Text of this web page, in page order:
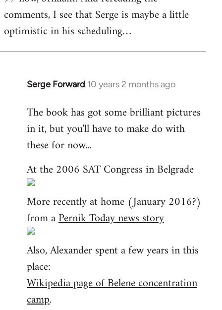
comments, I see that Serge is maybe a little
optimistic in his scheduling…
Serge Forward 10 years 2 months ago
In
to
Welcome
libcom.org
The book has got some brilliant pictures
in it, but you'll have to make do with
these for now...
At the 2006 SAT Congress in Belgrade
More recently at home (January 2016?)
from aPernik Today news story
Also, Alexander spent a few years in this
place:
Wikipedia page of Belene concentration
camp.